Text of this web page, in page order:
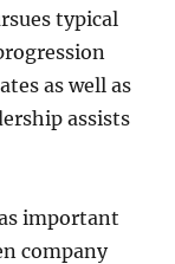
typical
as well as
assists
important
company